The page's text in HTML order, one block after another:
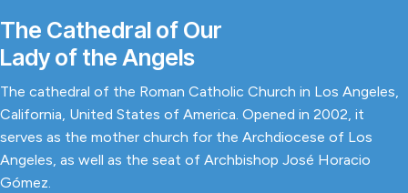
The Cathedral of Our
Lady of the Angels
The cathedral of the Roman Catholic Church in Los Angeles,
California, United States of America. Opened in 2002, it
serves as the mother church for the Archdiocese of Los
Angeles, as well as the seat of Archbishop José Horacio
Gómez.